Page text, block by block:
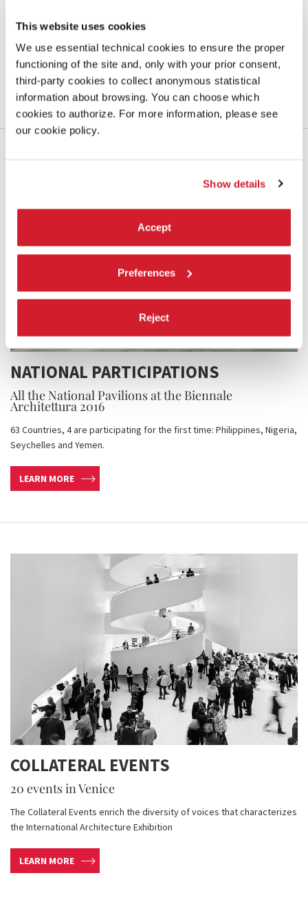
This website uses cookies
We use essential technical cookies to ensure the proper
functioning of the site and, only with your prior consent,
third-party cookies to collect anonymous statistical
information about browsing. You can choose which
cookies to authorize. For more information, please see
our cookie policy.
Show details
Accept
Preferences
Reject
architecture has to respond to
LEARN MORE
NATIONAL PARTICIPATIONS
All the National Pavilions at the Biennale
Architettura 2016
63 Countries, 4 are participating for the first time: Philippines, Nigeria,
Seychelles and Yemen.
LEARN MORE
COLLATERAL EVENTS
20 events in Venice
The Collateral Events enrich the diversity of voices that characterizes
the International Architecture Exhibition
LEARN MORE